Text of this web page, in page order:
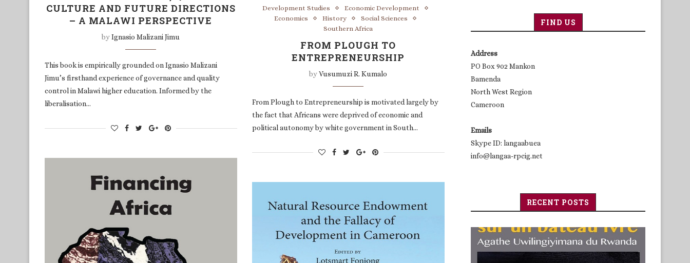
CULTURE AND FUTURE DIRECTIONS
– A MALAWI PERSPECTIVE
byIgnasio Malizani Jimu
This book is empirically grounded on Ignasio Malizani
Jimu’s firsthand experience of governance and quality
control in Malawi higher education. Informed by the
liberalisation…
Development Studies
Economic Development
Economics
History
Social Sciences
Southern Africa
FROM PLOUGH TO
ENTREPRENEURSHIP
byVusumuzi R. Kumalo
From Plough to Entrepreneurship is motivated largely by
the fact that Africans were deprived of economic and
political autonomy by white government in South…
FIND US
Address
PO Box 902 Mankon
Bamenda
North West Region
Cameroon
Emails
Skype ID: langaabuea
info@langaa-rpcig.net
RECENT POSTS